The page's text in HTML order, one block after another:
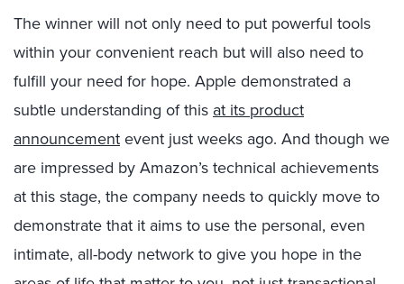
The winner will not only need to put powerful tools
within your convenient reach but will also need to
fulfill your need for hope. Apple demonstrated a
subtle understanding of this at its product
announcementevent just weeks ago. And though we
are impressed by Amazon’s technical achievements
at this stage, the company needs to quickly move to
demonstrate that it aims to use the personal, even
intimate, all-body network to give you hope in the